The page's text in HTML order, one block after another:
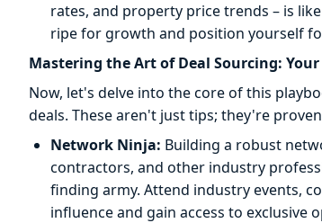
rates, and property price trends – is
ripe for growth and position yourself
Mastering the Art of Deal Sourcing:
Now, let's delve into the core of this
deals. These aren't just tips; they're
Network Ninja: Building a robust
contractors, and other industry
finding army. Attend industry events,
influence and gain access to exclusive